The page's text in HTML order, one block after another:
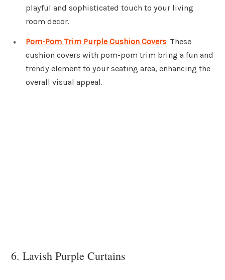
playful and sophisticated touch to your living
room decor.
Pom-Pom Trim Purple Cushion Covers: These
cushion covers with pom-pom trim bring a fun and
trendy element to your seating area, enhancing the
overall visual appeal.
6. Lavish Purple Curtains